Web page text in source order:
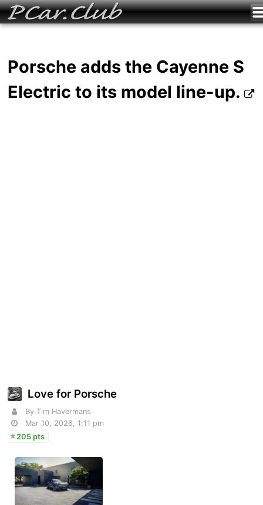
Porsche adds the Cayenne S
Electric to its model line-up.
Love for Porsche
By Tim Havermans
Mar 10, 2026, 1:11 pm
205 pts